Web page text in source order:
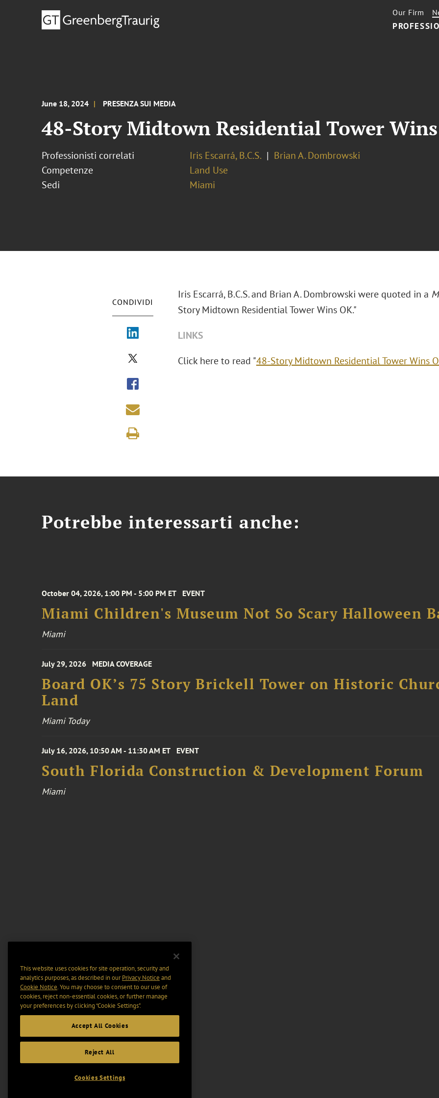
Our Firm
June 18, 2024 PRESENZA SUI MEDIA
48-Story Midtown Residential Tower
Professionisti correlati Iris Escarrá, B.C.S.
Brian A. Dombrowski
Competenze
Land Use
Sedi
Miami
CONDIVIDI
Iris Escarrá, B.C.S. and Brian A. Dombrowski were quoted in a
Story Midtown Residential Tower Wins OK."
LINKS
Click here to read "48-Story Midtown Residential Tower Wins
Potrebbe interessarti anche:
October 04, 2026, 1:00 PM - 5:00 PM ET EVENT
Miami Children's Museum Not So Scary Halloween
Miami
July 29, 2026 MEDIA COVERAGE
Board OK’s 75 Story Brickell Tower on Historic
Land
Miami Today
July 16, 2026, 10:50 AM - 11:30 AM ET EVENT
South Florida Construction & Development Forum
Miami
This website uses cookies for site operation, security and
analytics purposes, as described in ourPrivacy Notice and
Cookie Notice. You may choose to consent to our use of
cookies, reject non-essential cookies, or further manage
your preferences by clicking “Cookie Settings".
Accept All Cookies
Reject All
Cookies Settings